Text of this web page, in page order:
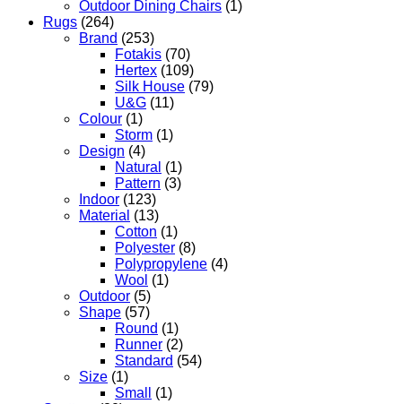
Outdoor Dining Chairs (1)
Rugs (264)
Brand (253)
Fotakis (70)
Hertex (109)
Silk House (79)
U&G (11)
Colour (1)
Storm (1)
Design (4)
Natural (1)
Pattern (3)
Indoor (123)
Material (13)
Cotton (1)
Polyester (8)
Polypropylene (4)
Wool (1)
Outdoor (5)
Shape (57)
Round (1)
Runner (2)
Standard (54)
Size (1)
Small
(1)